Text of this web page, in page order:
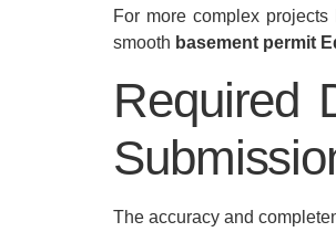
For more complex
smooth basement permit
Required
The accuracy and